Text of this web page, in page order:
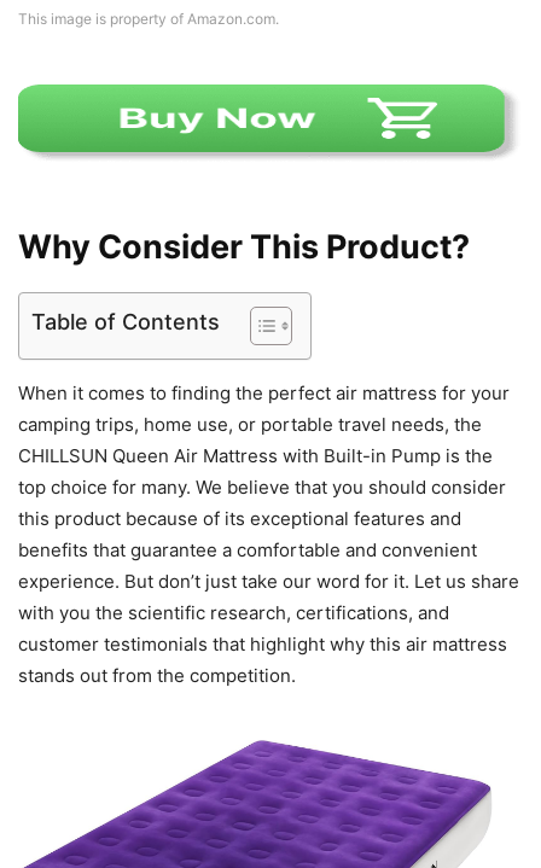
This image is property of Amazon.com.
Why Consider This Product?
Table of Contents
When it comes to finding the perfect air mattress for your
camping trips, home use, or portable travel needs, the
CHILLSUN Queen Air Mattress with Built-in Pump is the
top choice for many. We believe that you should consider
this product because of its exceptional features and
benefits that guarantee a comfortable and convenient
experience. But don’t just take our word for it. Let us share
with you the scientific research, certifications, and
customer testimonials that highlight why this air mattress
stands out from the competition.